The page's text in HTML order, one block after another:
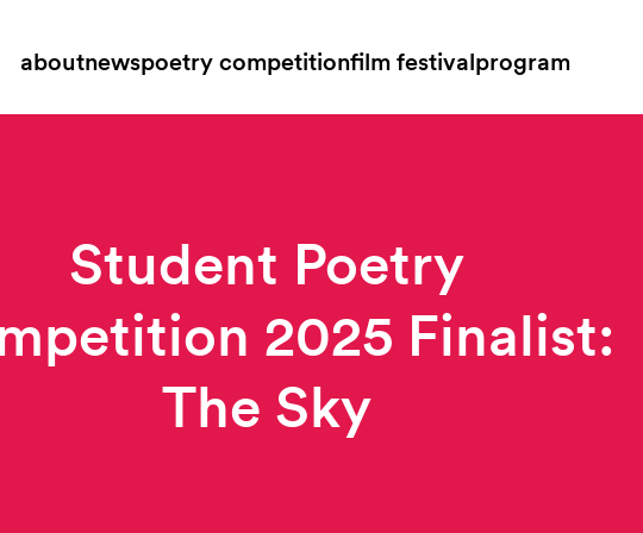
aboutnewspoetry competitionfilm festivalprogram
Student Poetry
2025 Finalist:
The Sky